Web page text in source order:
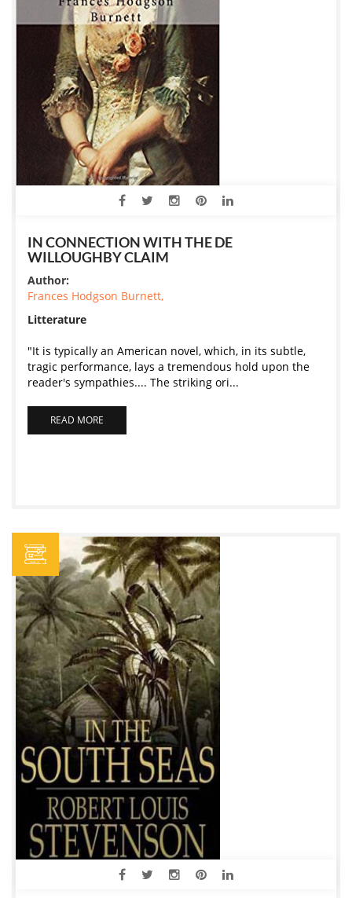
IN CONNECTION WITH THE DE
WILLOUGHBY CLAIM
Author:
Frances Hodgson Burnett,
Litterature
"It is typically an American novel, which, in its subtle,
tragic performance, lays a tremendous hold upon the
reader's sympathies.... The striking ori...
READ MORE